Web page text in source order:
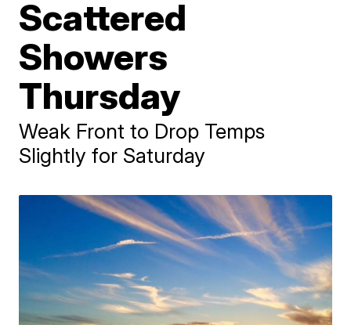
Scattered
Showers
Thursday
Weak Front to Drop Temps
Slightly for Saturday